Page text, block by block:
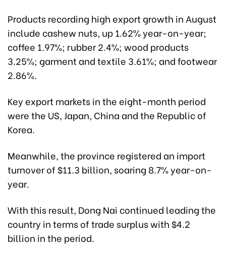
Products recording high export growth in August
include cashew nuts, up 1.62% year-on-year;
coffee 1.97%; rubber 2.4%; wood products
3.25%; garment and textile 3.61%; and footwear
2.86%.
Key export markets in the eight-month period
were the US, Japan, China and the Republic of
Korea.
Meanwhile, the province registered an import
turnover of $11.3 billion, soaring 8.7% year-on-
year.
With this result, Dong Nai continued leading the
country in terms of trade surplus with $4.2
billion in the period.